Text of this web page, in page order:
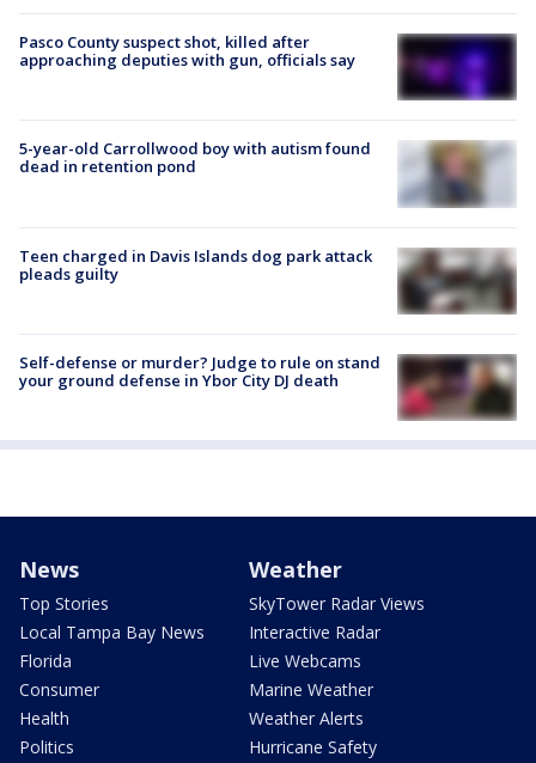
Pasco County suspect shot, killed after
approaching deputies with gun, officials say
5-year-old Carrollwood boy with autism found
dead in retention pond
Teen charged in Davis Islands dog park attack
pleads guilty
Self-defense or murder? Judge to rule on stand
your ground defense in Ybor City DJ death
News
Top Stories
Local Tampa Bay News
Florida
Consumer
Health
Politics
Weather
SkyTower Radar Views
Interactive Radar
Live Webcams
Marine Weather
Weather Alerts
Hurricane Safety